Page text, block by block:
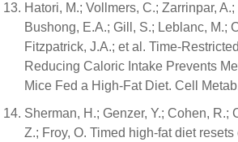
Hatori, M.; Vollmers, C.; Zarrinpar,
Bushong, E.A.; Gill, S.; Leblanc, M.;
Fitzpatrick, J.A.; et al. Time-
Reducing Caloric Intake Prevents
Mice Fed a High-Fat Diet. Cell
Sherman, H.; Genzer, Y.; Cohen, R.;
Z.; Froy, O. Timed high-fat diet